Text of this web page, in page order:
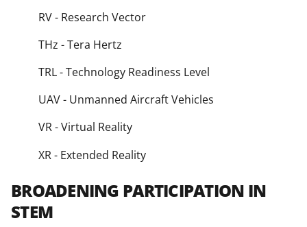
RV - Research Vector
THz - Tera Hertz
TRL - Technology Readiness Level
UAV - Unmanned Aircraft Vehicles
VR - Virtual Reality
XR - Extended Reality
BROADENING PARTICIPATION IN
STEM